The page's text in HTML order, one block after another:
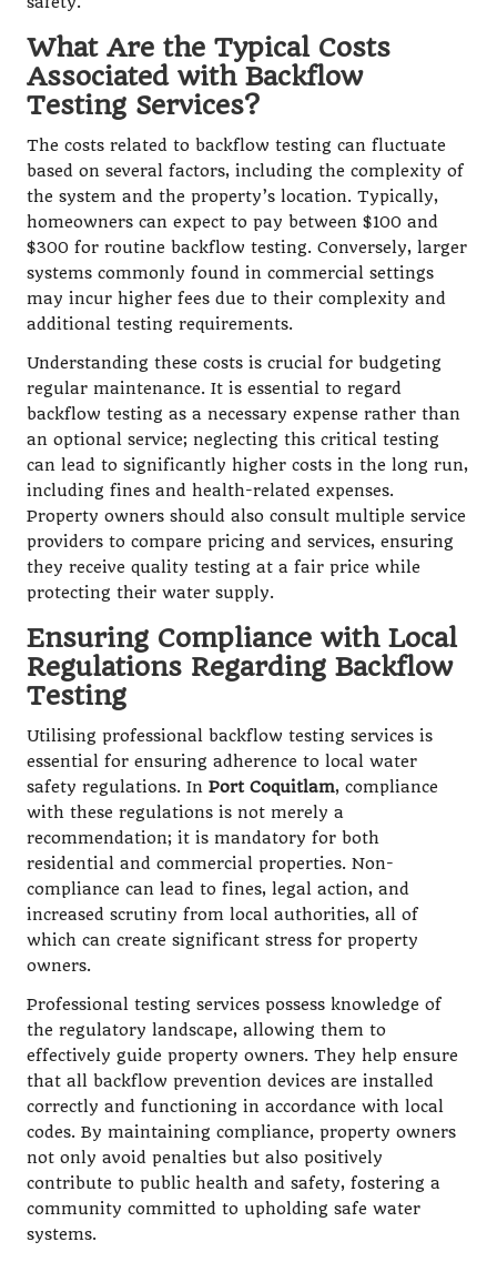
What Are the Typical Costs
Associated with Backflow
Testing Services?
The costs related to backflow testing can fluctuate
based on several factors, including the complexity of
the system and the property’s location. Typically,
homeowners can expect to pay between $100 and
$300 for routine backflow testing. Conversely, larger
systems commonly found in commercial settings
may incur higher fees due to their complexity and
additional testing requirements.
Understanding these costs is crucial for budgeting
regular maintenance. It is essential to regard
backflow testing as a necessary expense rather than
an optional service; neglecting this critical testing
can lead to significantly higher costs in the long run,
including fines and health-related expenses.
Property owners should also consult multiple service
providers to compare pricing and services, ensuring
they receive quality testing at a fair price while
protecting their water supply.
Ensuring Compliance with Local
Regulations Regarding Backflow
Testing
Utilising professional backflow testing services is
essential for ensuring adherence to local water
safety regulations. In Port Coquitlam, compliance
with these regulations is not merely a
recommendation; it is mandatory for both
residential and commercial properties. Non-
compliance can lead to fines, legal action, and
increased scrutiny from local authorities, all of
which can create significant stress for property
owners.
Professional testing services possess knowledge of
the regulatory landscape, allowing them to
effectively guide property owners. They help ensure
that all backflow prevention devices are installed
correctly and functioning in accordance with local
codes. By maintaining compliance, property owners
not only avoid penalties but also positively
contribute to public health and safety, fostering a
community committed to upholding safe water
systems.